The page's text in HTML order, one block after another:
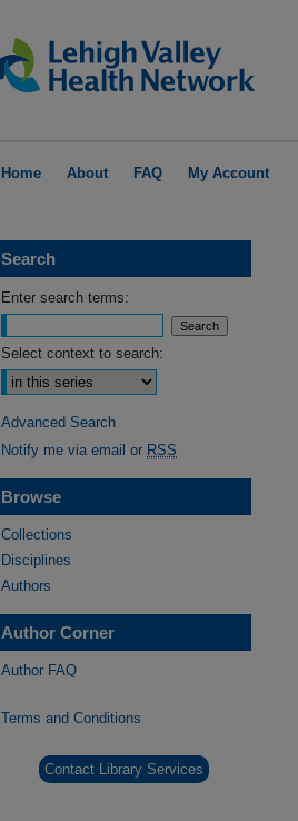
Home About FAQ My Account
Search
Enter search terms:
Select context to search:
Advanced Search
Notify me via email or RSS
Browse
Collections
Disciplines
Authors
Author Corner
Author FAQ
Terms and Conditions
Contact Library Services